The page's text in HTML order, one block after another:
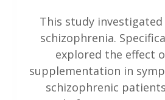
This study investigated
schizophrenia.
explored the effect
supplementation in
schizophrenic